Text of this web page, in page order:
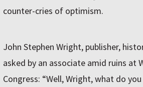
counter-cries of optimism.
John Stephen Wright, publisher,
asked by an associate amid ruins at
Congress: “Well, Wright, what do